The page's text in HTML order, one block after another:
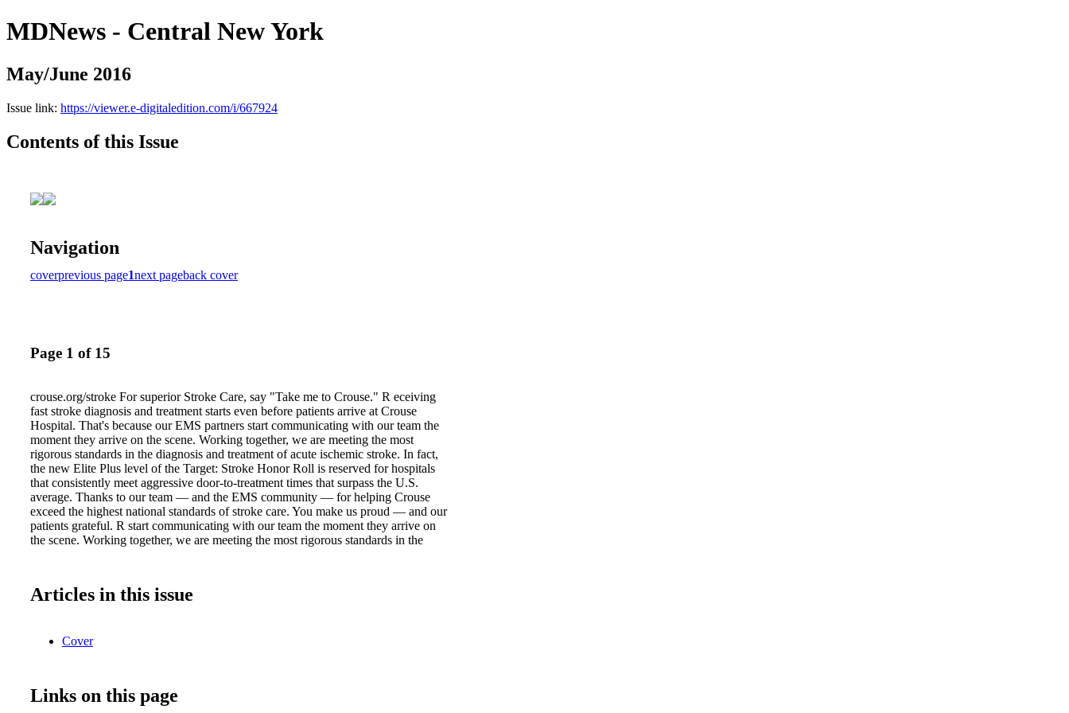
MDNews - Central New York
May/June 2016
Issue link: https://viewer.e-digitaledition.com/i/667924
Contents of this Issue
Navigation
coverprevious page1next pageback cover
Page 1 of 15
crouse.org/stroke For superior Stroke Care, say "Take me to Crouse." R eceiving
fast stroke diagnosis and treatment starts even before patients arrive at Crouse
Hospital. That's because our EMS partners start communicating with our team the
moment they arrive on the scene. Working together, we are meeting the most
rigorous standards in the diagnosis and treatment of acute ischemic stroke. In fact,
the new Elite Plus level of the Target: Stroke Honor Roll is reserved for hospitals
that consistently meet aggressive door-to-treatment times that surpass the U.S.
average. Thanks to our team — and the EMS community — for helping Crouse
exceed the highest national standards of stroke care. You make us proud — and our
patients grateful. R start communicating with our team the moment they arrive on
the scene. Working together, we are meeting the most rigorous standards in the
Articles in this issue
Cover
Links on this page